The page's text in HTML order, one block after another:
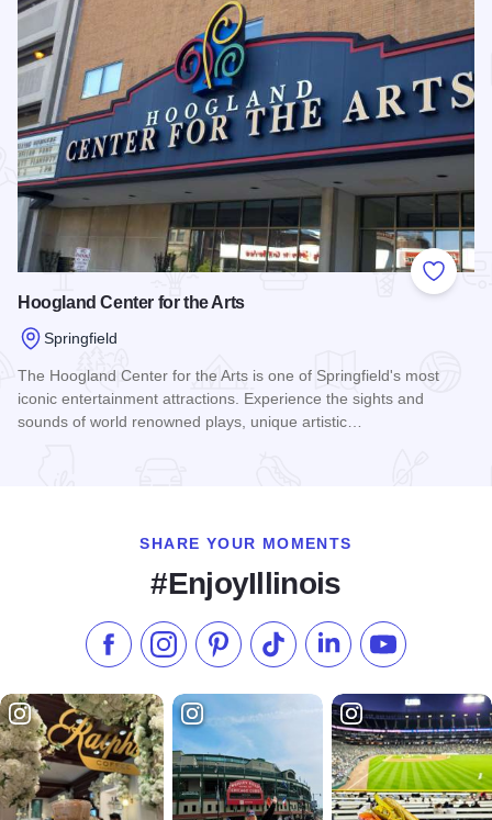
Add to
Hoogland Center for the Arts
Springfield
The Hoogland Center for the Arts is one of Springfield's most
iconic entertainment attractions. Experience the sights and
sounds of world renowned plays, unique artistic…
SHARE YOUR MOMENTS
#EnjoyIllinois
Like us on Facebook
Follow us on Instagram
Check our Pinterest
Follow us on TikTok
Follow us onSubscribe to